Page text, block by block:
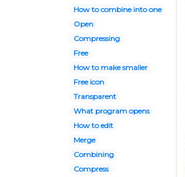
How to combine into one
Open
Compressing
Free
How to make smaller
Free icon
Transparent
What program opens
How to edit
Merge
Combining
Compress